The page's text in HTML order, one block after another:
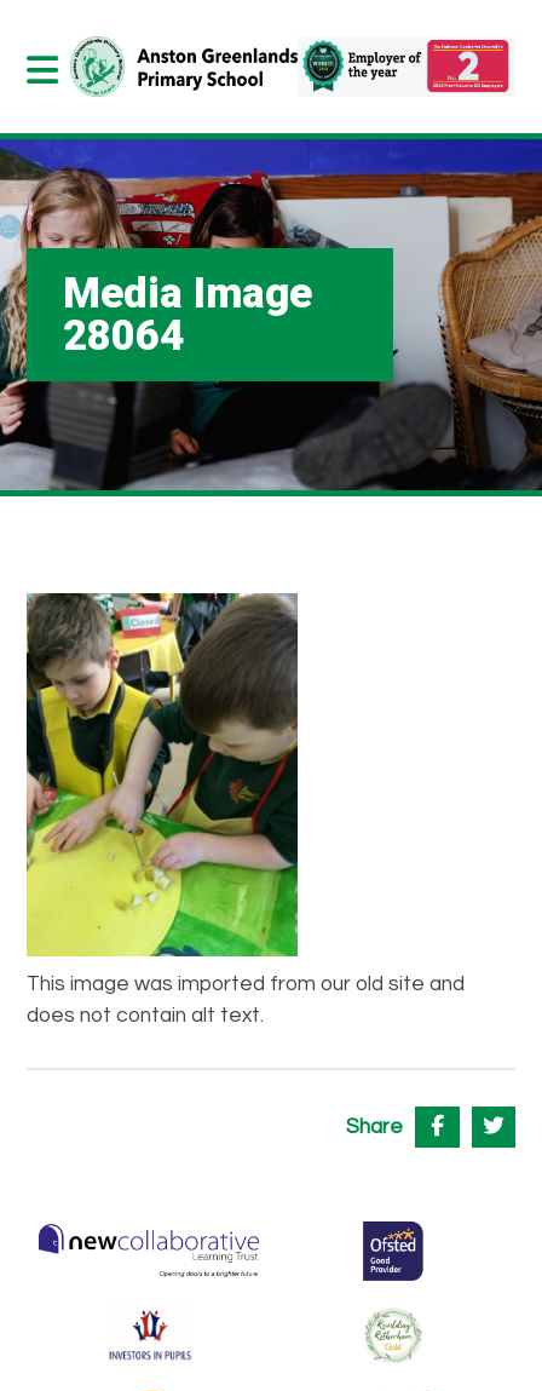
Media Image
28064
This image was imported from our old site and
does not contain alt text.
Share